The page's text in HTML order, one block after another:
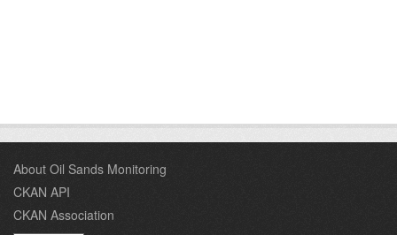
About Oil Sands Monitoring
CKAN API
CKAN Association